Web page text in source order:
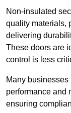
Non-insulated
quality materials,
delivering
These doors are
control is less
Many
performance and
ensuring